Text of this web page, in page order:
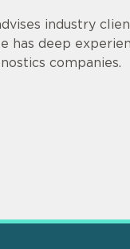
industry
has deep
companies.